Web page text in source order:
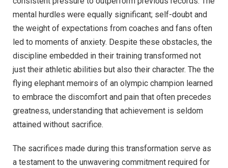
mental hurdles were equally significant; self-doubt and
the weight of expectations from coaches and fans often
led to moments of anxiety. Despite these obstacles, the
discipline embedded in their training transformed not
just their athletic abilities but also their character. The the
flying elephant memoirs of an olympic champion learned
to embrace the discomfort and pain that often precedes
greatness, understanding that achievement is seldom
attained without sacrifice.
The sacrifices made during this transformation serve as
a testament to the unwavering commitment required for